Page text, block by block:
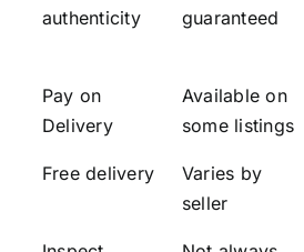
authenticity
guaranteed
Pay on
Delivery
Available on
some listings
Free delivery
Varies by
seller